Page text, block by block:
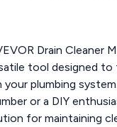
Drain Cleaner
tool designed to
plumbing
or a DIY
for maintaining